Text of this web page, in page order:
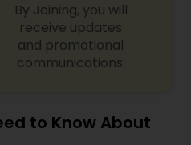
By Joining, you will
receive updates
and promotional
communications.
to Know About